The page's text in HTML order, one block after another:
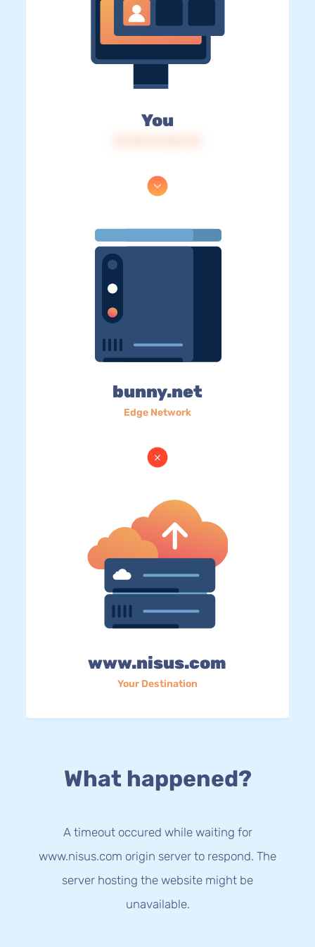
You
bunny.net
Edge Network
www.nisus.com
Your Destination
What happened?
A timeout occured while waiting for
www.nisus.com origin server to respond. The
server hosting the website might be
unavailable.